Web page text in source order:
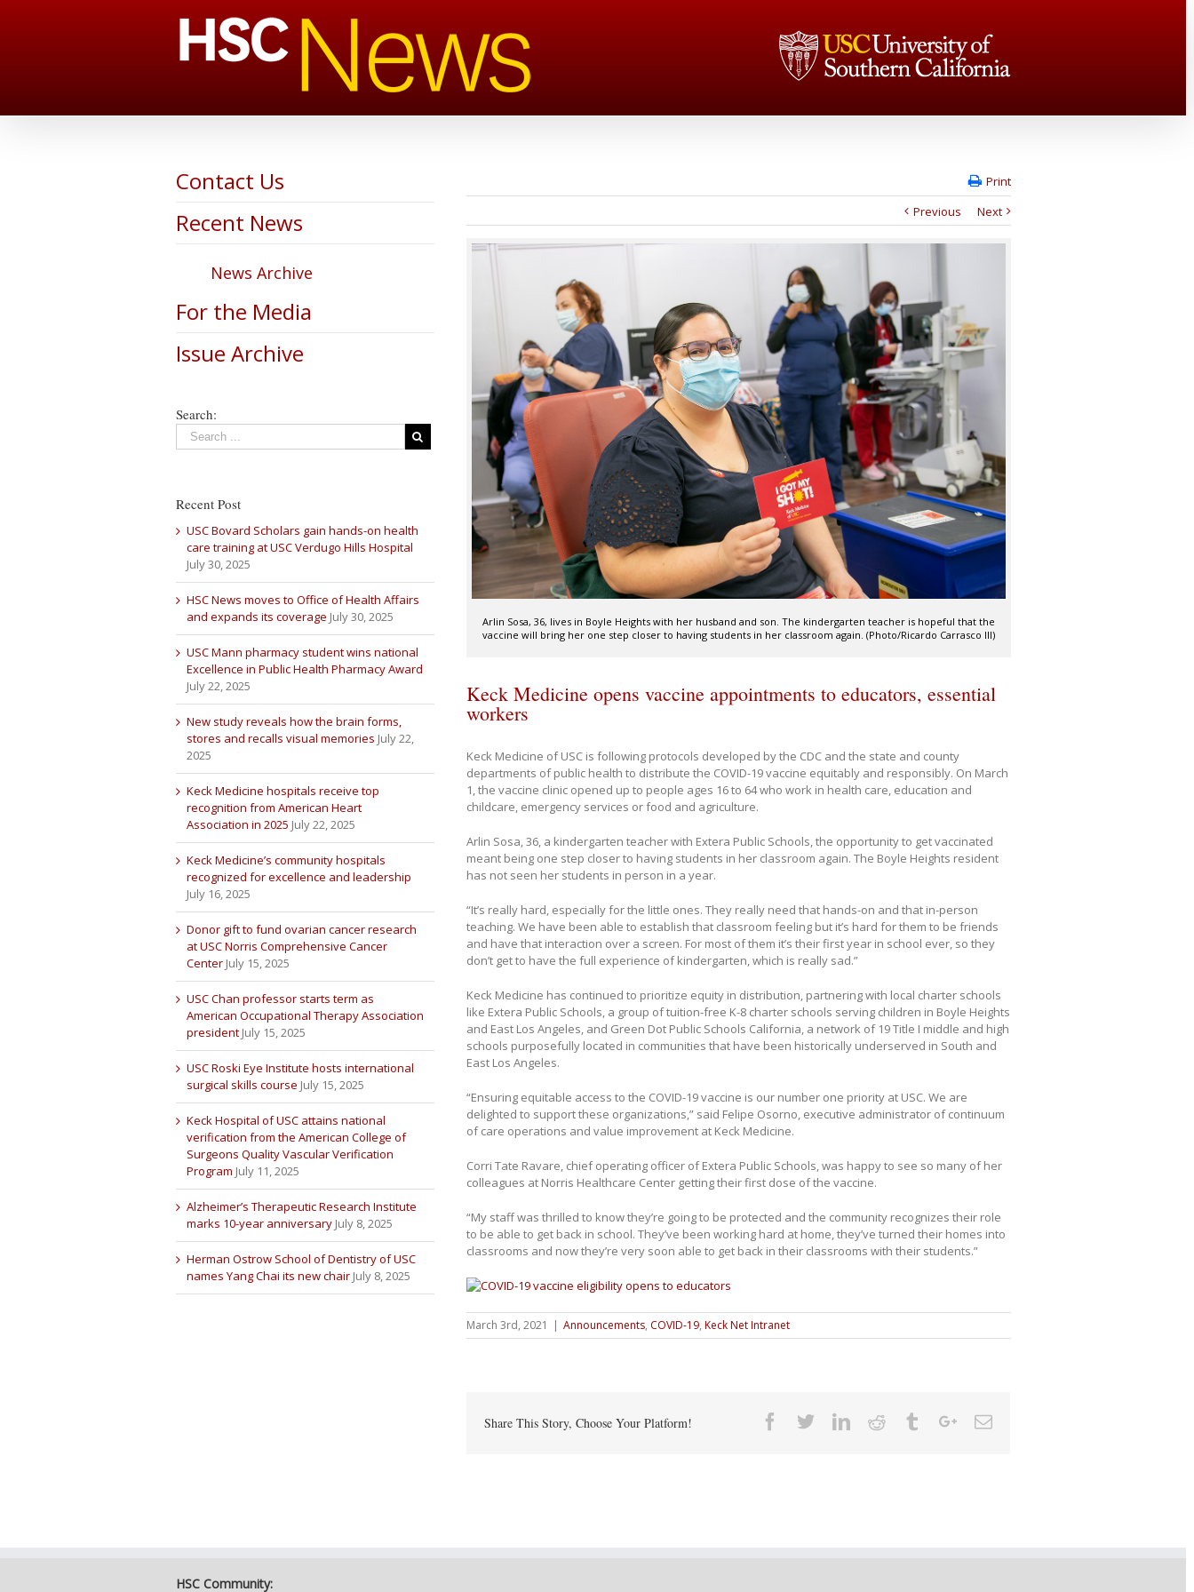
Print
Previous
Next
Arlin Sosa, 36, lives in Boyle Heights with her husband and son. The kindergarten teacher is hopeful that the
vaccine will bring her one step closer to having students in her classroom again. (Photo/Ricardo Carrasco III)
Keck Medicine opens vaccine appointments to educators, essential
workers
Keck Medicine of USC is following protocols developed by the CDC and the state and county
departments of public health to distribute the COVID-19 vaccine equitably and responsibly. On March
1, the vaccine clinic opened up to people ages 16 to 64 who work in health care, education and
childcare, emergency services or food and agriculture.
Arlin Sosa, 36, a kindergarten teacher with Extera Public Schools, the opportunity to get vaccinated
meant being one step closer to having students in her classroom again. The Boyle Heights resident
has not seen her students in person in a year.
“It’s really hard, especially for the little ones. They really need that hands-on and that in-person
teaching. We have been able to establish that classroom feeling but it’s hard for them to be friends
and have that interaction over a screen. For most of them it’s their first year in school ever, so they
don’t get to have the full experience of kindergarten, which is really sad.”
Keck Medicine has continued to prioritize equity in distribution, partnering with local charter schools
like Extera Public Schools, a group of tuition-free K-8 charter schools serving children in Boyle Heights
and East Los Angeles, and Green Dot Public Schools California, a network of 19 Title I middle and high
schools purposefully located in communities that have been historically underserved in South and
East Los Angeles.
“Ensuring equitable access to the COVID-19 vaccine is our number one priority at USC. We are
delighted to support these organizations,” said Felipe Osorno, executive administrator of continuum
of care operations and value improvement at Keck Medicine.
Corri Tate Ravare, chief operating officer of Extera Public Schools, was happy to see so many of her
colleagues at Norris Healthcare Center getting their first dose of the vaccine.
“My staff was thrilled to know they’re going to be protected and the community recognizes their role
to be able to get back in school. They’ve been working hard at home, they’ve turned their homes into
classrooms and now they’re very soon able to get back in their classrooms with their students.”
March 3rd, 2021 | Announcements, COVID-19, Keck Net Intranet
Share This Story, Choose Your Platform! Facebook
TwitterLinkedin
Reddit TumblrGoogle+Email
Contact Us
Recent News
News Archive
For the Media
Issue Archive
Search:
Recent Post
USC Bovard Scholars gain hands-on health
care training at USC Verdugo Hills Hospital
July 30, 2025
HSC News moves to Office of Health Affairs
and expands its coverage July 30, 2025
USC Mann pharmacy student wins national
Excellence in Public Health Pharmacy Award
July 22, 2025
New study reveals how the brain forms,
stores and recalls visual memories July 22,
2025
Keck Medicine hospitals receive top
recognition from American Heart
Association in 2025 July 22, 2025
Keck Medicine’s community hospitals
recognized for excellence and leadership
July 16, 2025
Donor gift to fund ovarian cancer research
at USC Norris Comprehensive Cancer
Center July 15, 2025
USC Chan professor starts term as
American Occupational Therapy Association
president July 15, 2025
USC Roski Eye Institute hosts international
surgical skills course July 15, 2025
Keck Hospital of USC attains national
verification from the American College of
Surgeons Quality Vascular Verification
Program July 11, 2025
Alzheimer’s Therapeutic Research Institute
marks 10-year anniversary July 8, 2025
Herman Ostrow School of Dentistry of USC
names Yang Chai its new chair July 8, 2025
HSC Community: